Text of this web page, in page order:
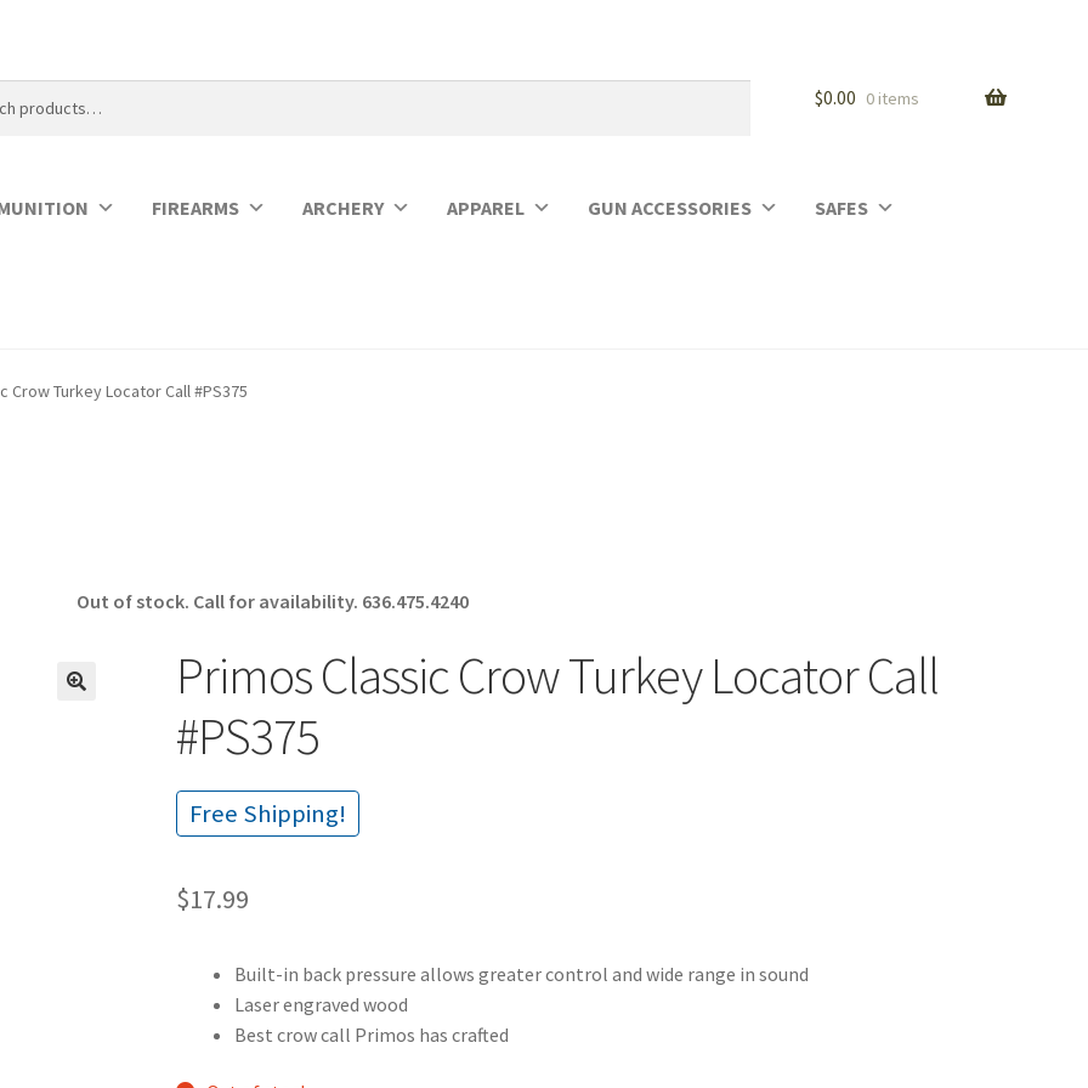
$0.00 0 items
FIREARMS ARCHERY APPAREL GUN ACCESSORIES SAFES
Crow Turkey Locator Call #PS375
Out of stock. Call for availability. 636.475.4240
Primos Classic Crow Turkey Locator Call
#PS375
Free Shipping!
$17.99
Built-in back pressure allows greater control and wide range in sound
Laser engraved wood
Best crow call Primos has crafted